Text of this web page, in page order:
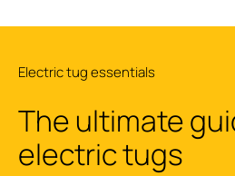
The ultimate
electric tugs
Electric tug essentials